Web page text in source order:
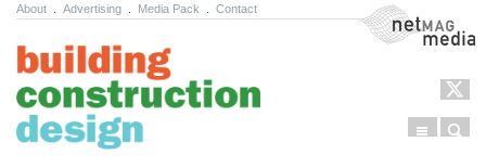
About Advertising Media Pack Contact NetMag Media
Menu